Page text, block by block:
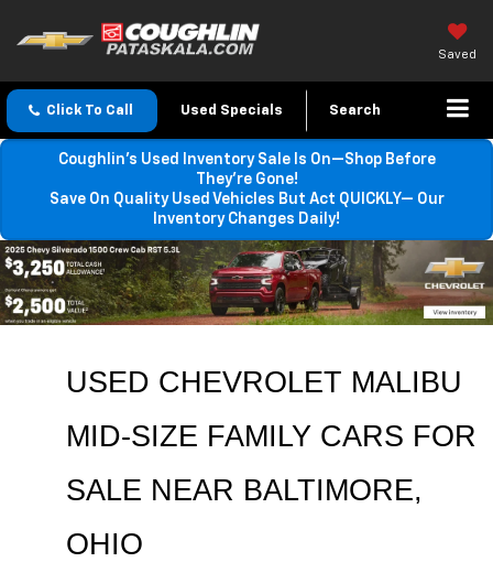
Saved
Click To Call Used Specials Search
Coughlin’s Used Inventory Sale Is On—Shop Before
They’re Gone!
Save On Quality Used Vehicles But Act QUICKLY— Our
Inventory Changes Daily!
USED CHEVROLET MALIBU
MID-SIZE FAMILY CARS FOR
SALE NEAR BALTIMORE,
OHIO